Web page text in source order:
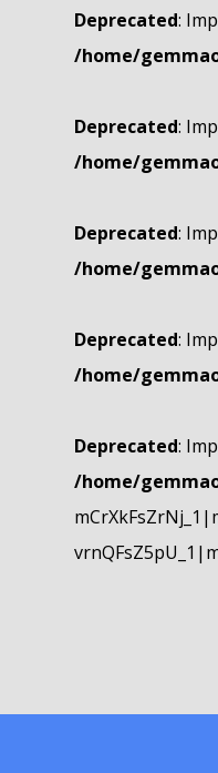
Deprecated:
/home/
Deprecated:
/home/
Deprecated:
/home/
Deprecated:
/home/
Deprecated:
/home/